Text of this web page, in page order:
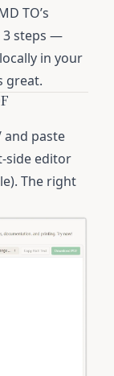
TO’s
3 steps —
in your
great.
and paste
side editor
The right